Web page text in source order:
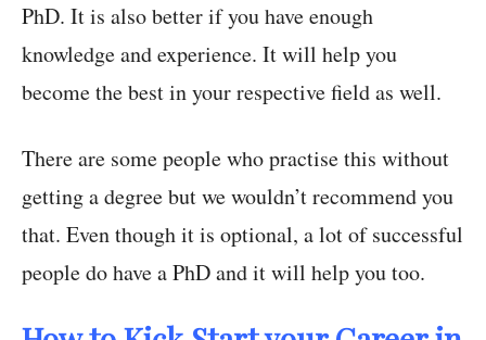
PhD. It is also better if you have enough
knowledge and experience. It will help you
become the best in your respective field as well.
There are some people who practise this without
getting a degree but we wouldn’t recommend you
that. Even though it is optional, a lot of successful
people do have a PhD and it will help you too.